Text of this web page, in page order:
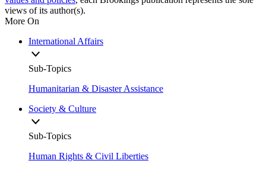
views of its author(s).
More On
International Affairs
Sub-Topics
Humanitarian & Disaster Assistance
Society & Culture
Sub-Topics
Human Rights & Civil Liberties